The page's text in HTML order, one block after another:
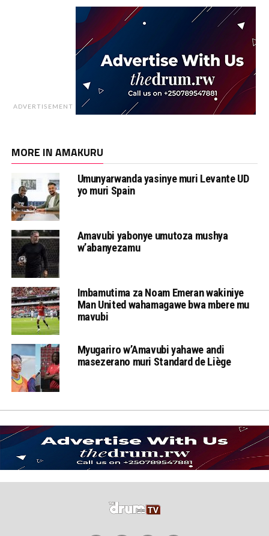
ADVERTISEMENT
MORE IN AMAKURU
Umunyarwanda yasinye muri Levante UD
yo muri Spain
Amavubi yabonye umutoza mushya
w’abanyezamu
Imbamutima za Noam Emeran wakiniye
Man United wahamagawe bwa mbere mu
mavubi
Myugariro w’Amavubi yahawe andi
masezerano muri Standard de Liège